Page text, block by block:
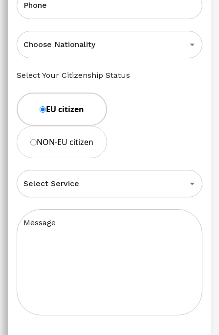
Phone
Choose Nationality
Select Your Citizenship Status
EU citizen
NON-EU citizen
Select Service
Message